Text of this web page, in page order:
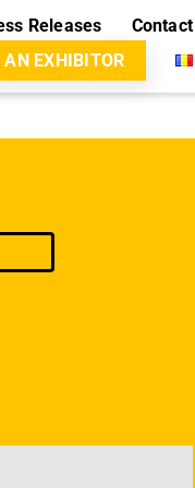
Releases
Contact
AN EXHIBITOR